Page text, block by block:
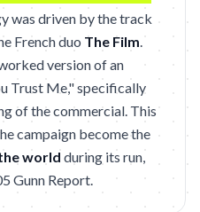
was driven by the track
French duo The Film.
version of an
Trust Me," specifically
of the commercial. This
campaign become the
world during its run,
Gunn Report.